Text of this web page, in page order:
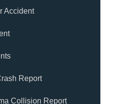
Accident
Report
Collision Report